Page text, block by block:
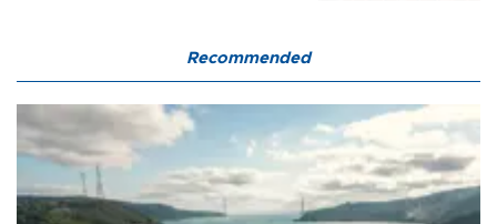
Recommended